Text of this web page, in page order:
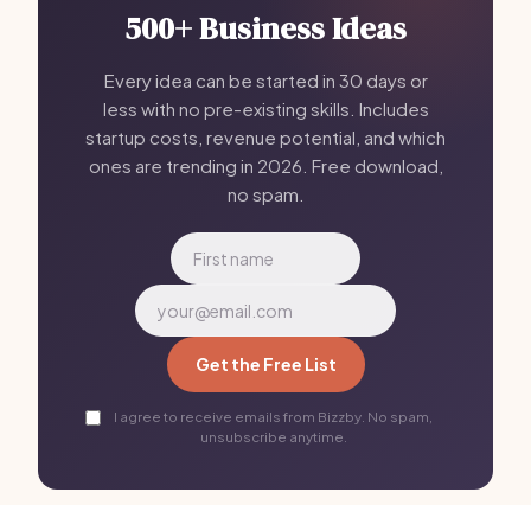
500+ Business Ideas
Every idea can be started in 30 days or
less with no pre-existing skills. Includes
startup costs, revenue potential, and which
ones are trending in 2026. Free download,
no spam.
Get the Free List
I agree to receive emails from Bizzby. No spam,
unsubscribe anytime.